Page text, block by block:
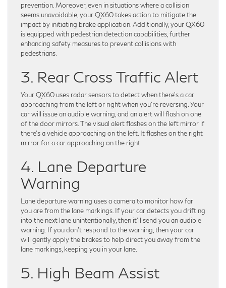
prevention. Moreover, even in situations where a collision
seems unavoidable, your QX60 takes action to mitigate the
impact by initiating brake application. Additionally, your QX60
is equipped with pedestrian detection capabilities, further
enhancing safety measures to prevent collisions with
pedestrians.
3. Rear Cross Traffic Alert
Your QX60 uses radar sensors to detect when there’s a car
approaching from the left or right when you’re reversing. Your
car will issue an audible warning, and an alert will flash on one
of the door mirrors. The visual alert flashes on the left mirror if
there’s a vehicle approaching on the left. It flashes on the right
mirror for a car approaching on the right.
4. Lane Departure
Warning
Lane departure warning uses a camera to monitor how far
you are from the lane markings. If your car detects you drifting
into the next lane unintentionally, then it’ll send you an audible
warning. If you don’t respond to the warning, then your car
will gently apply the brakes to help direct you away from the
lane markings, keeping you in your lane.
5. High Beam Assist